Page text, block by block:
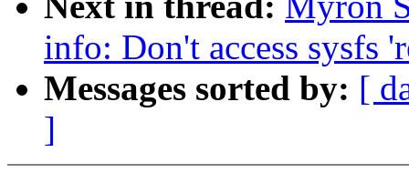
info: Don't access sysfs
Messages sorted by: [
]